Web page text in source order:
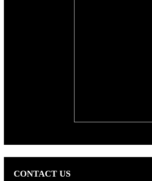
CONTACT US